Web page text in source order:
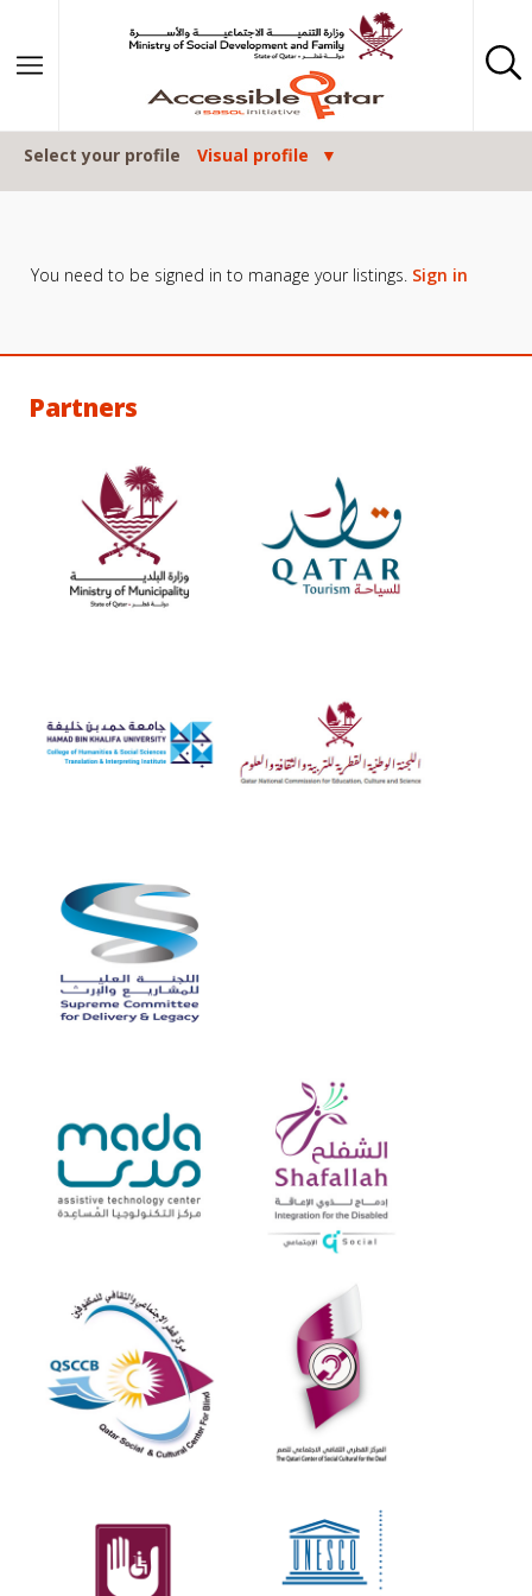
Select your profile Visual profile
You need to be signed in to manage your listings. Sign in
Partners